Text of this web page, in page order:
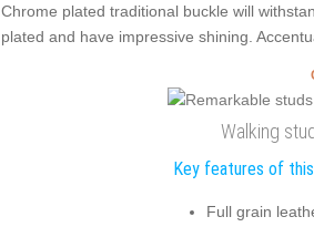
Chrome plated traditional buckle will
plated and have impressive shining.
Walking
Key features of this
Full grain